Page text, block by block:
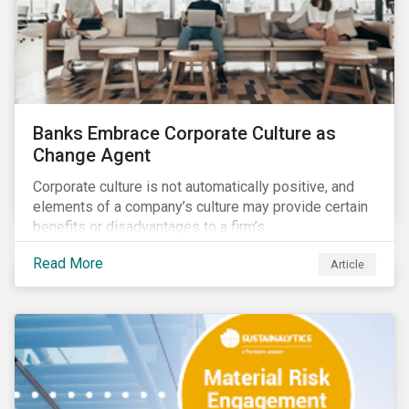
Banks Embrace Corporate Culture as
Change Agent
Corporate culture is not automatically positive, and
elements of a company’s culture may provide certain
benefits or disadvantages to a firm’s
competitiveness. When acknowledged, corporate
culture can be used as a tool to drive better business
outcomes and manage conduct and compliance risk.
culture can have a dominant effect and influence
behaviour over and beyond stated company policies
and programs.
Read More Article